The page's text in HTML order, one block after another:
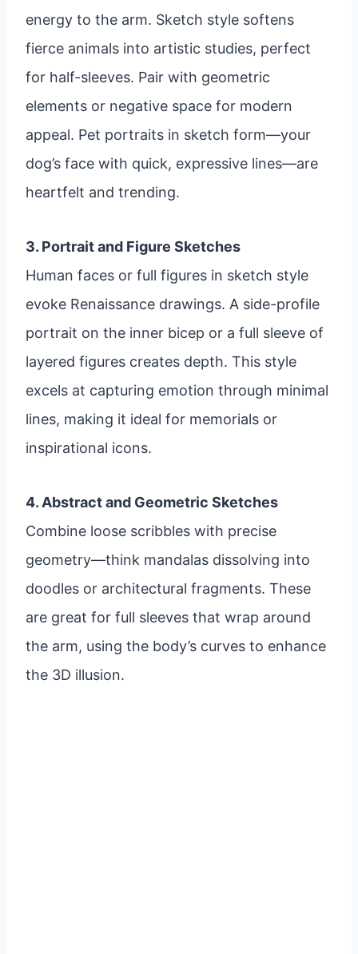
energy to the arm. Sketch style softens
fierce animals into artistic studies, perfect
for half-sleeves. Pair with geometric
elements or negative space for modern
appeal. Pet portraits in sketch form—your
dog’s face with quick, expressive lines—are
heartfelt and trending.
3. Portrait and Figure Sketches
Human faces or full figures in sketch style
evoke Renaissance drawings. A side-profile
portrait on the inner bicep or a full sleeve of
layered figures creates depth. This style
excels at capturing emotion through minimal
lines, making it ideal for memorials or
inspirational icons.
4. Abstract and Geometric Sketches
Combine loose scribbles with precise
geometry—think mandalas dissolving into
doodles or architectural fragments. These
are great for full sleeves that wrap around
the arm, using the body’s curves to enhance
the 3D illusion.